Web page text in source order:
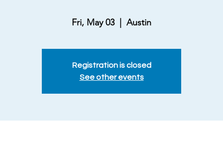
Fri, May 03
  |
Austin
Registration is closed
See other events